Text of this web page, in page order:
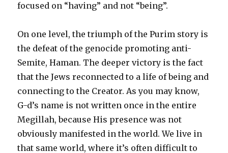
focused on “having” and not “being”.
On one level, the triumph of the Purim story is
the defeat of the genocide promoting anti-
Semite, Haman. The deeper victory is the fact
that the Jews reconnected to a life of being and
connecting to the Creator. As you may know,
G-d’s name is not written once in the entire
Megillah, because His presence was not
obviously manifested in the world. We live in
that same world, where it’s often difficult to